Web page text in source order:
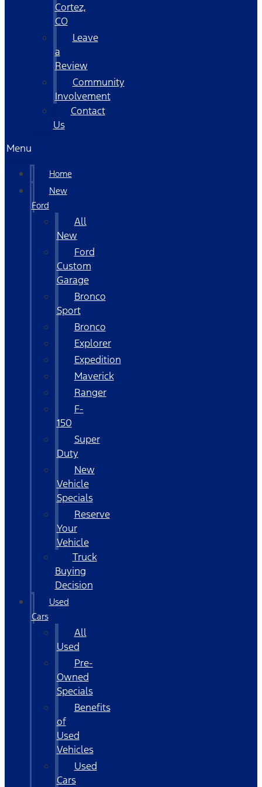
Cortez,
CO
Leave
a
Review
Community
Involvement
Contact
Us
Menu
Home
New
Ford
All
New
Ford
Custom
Garage
Bronco
Sport
Bronco
Explorer
Expedition
Maverick
Ranger
F-
150
Super
Duty
New
Vehicle
Specials
Reserve
Your
Vehicle
Truck
Buying
Decision
Used
Cars
All
Used
Pre-
Owned
Specials
Benefits
of
Used
Vehicles
Used
Cars